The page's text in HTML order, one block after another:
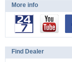
More info
Find Dealer